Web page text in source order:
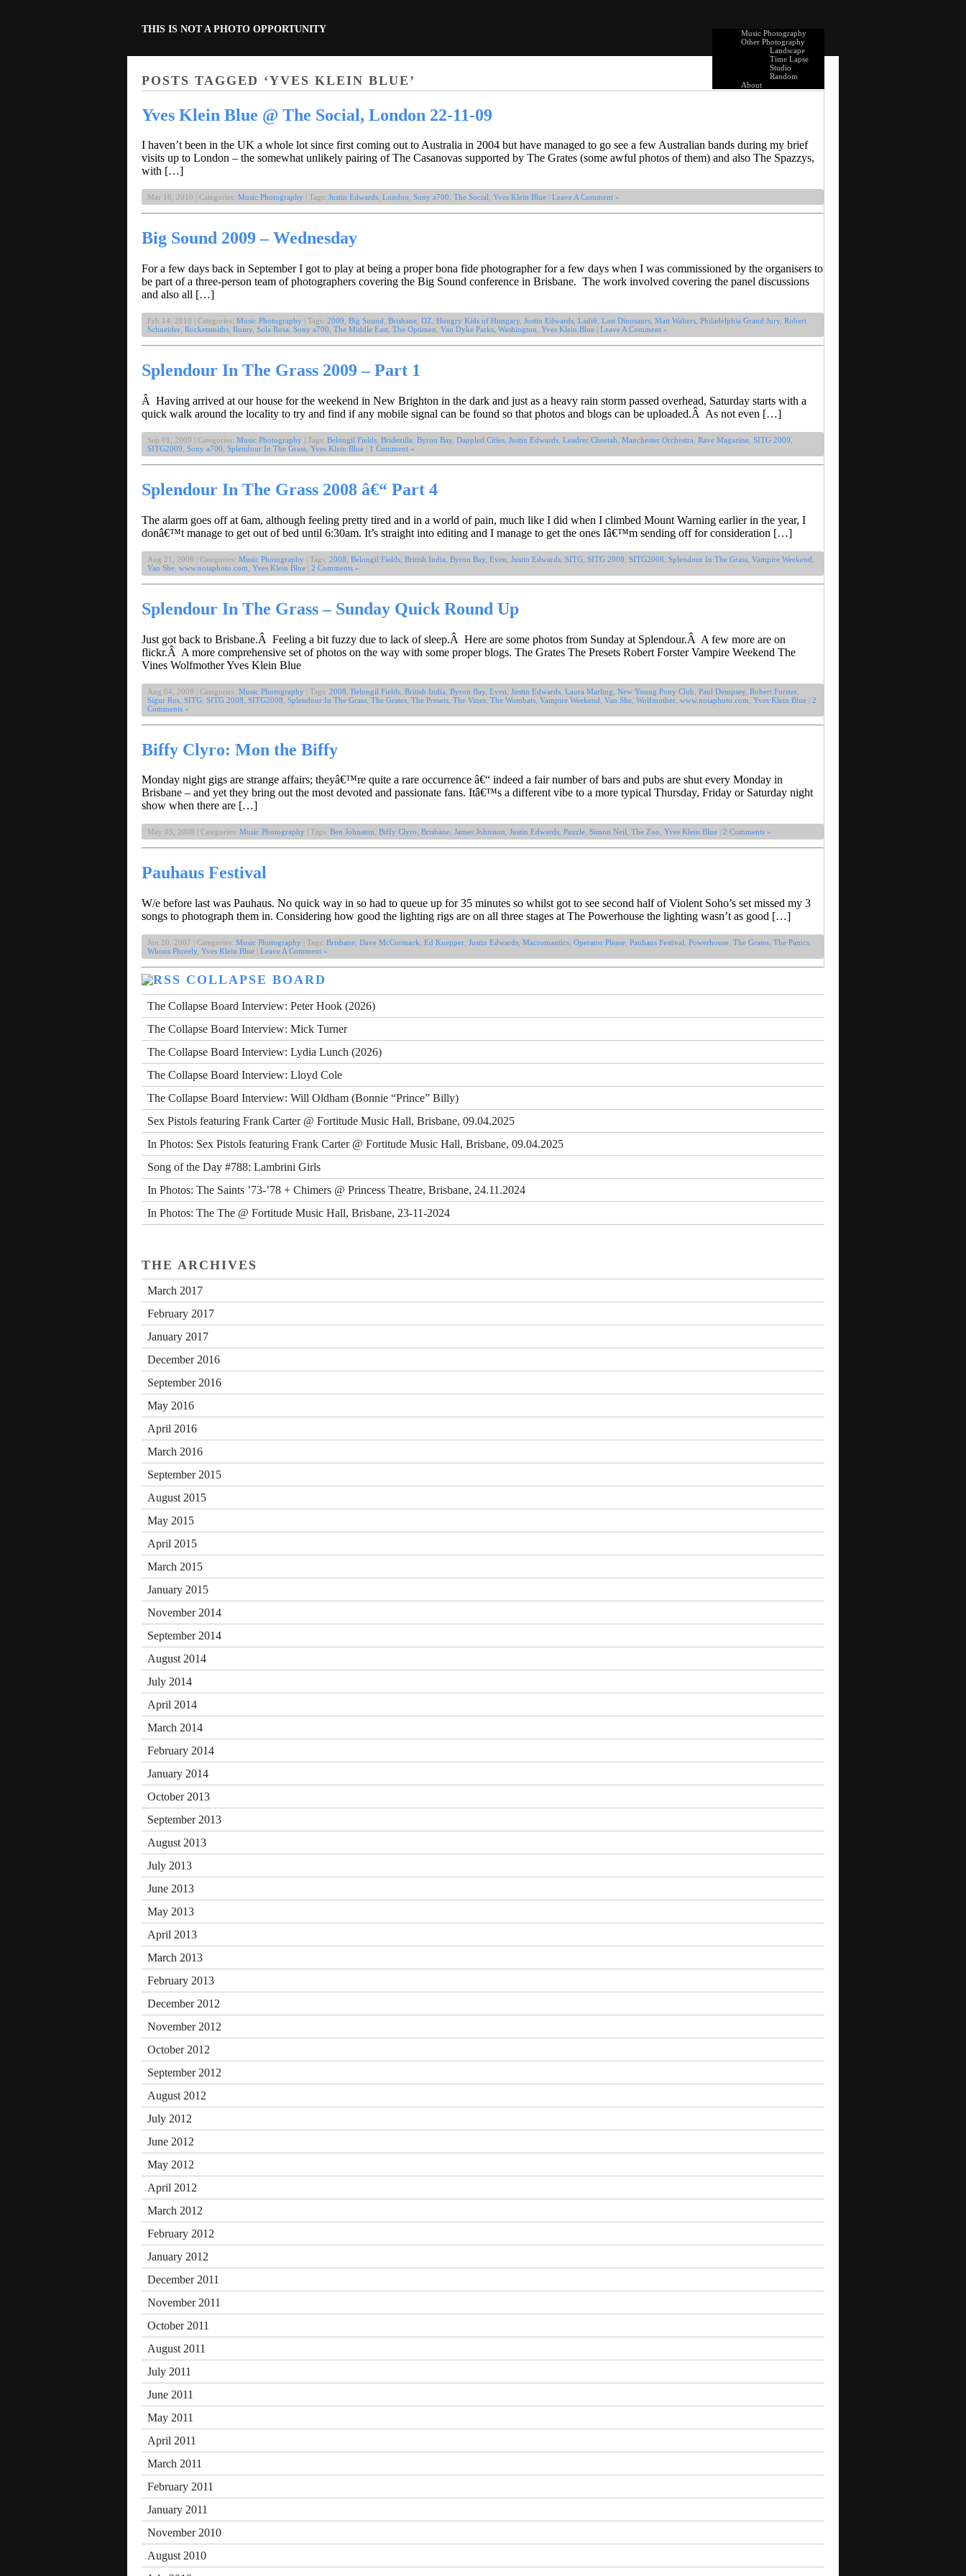
THIS IS NOT A PHOTO OPPORTUNITY
Music Photography
Other Photography
Landscape
Time Lapse
Studio
Random
About
POSTS TAGGED ‘YVES KLEIN BLUE’
Yves Klein Blue @ The Social, London 22-11-09
I haven’t been in the UK a whole lot since first coming out to Australia in 2004 but have managed to go see a few Australian bands during my brief
visits up to London – the somewhat unlikely pairing of The Casanovas supported by The Grates (some awful photos of them) and also The Spazzys,
with […]
Mar 16, 2010 | Categories: Music Photography | Tags: Justin Edwards, London, Sony a700, The Social, Yves Klein Blue Leave A Comment »
Big Sound 2009 – Wednesday
For a few days back in September I got to play at being a proper bona fide photographer for a few days when I was commissioned by the organisers to
be part of a three-person team of photographers covering the Big Sound conference in Brisbane. The work involved covering the panel discussions
and also all […]
Feb 14, 2010 | Categories: Music Photography | Tags: 2009 Big Sound Brisbane DZ Hungry Kids of Hungary, Justin Edwards Ladi6 Last Dinosaurs Matt Walters Philadelphia Grand Jury, Robert
Schneider Rocketsmiths Romy, Sola Rosa Sony a700 The Middle East The Optimen Van Dyke Parks Washington Yves Klein Blue Leave A Comment »
Splendour In The Grass 2009 – Part 1
Â Having arrived at our house for the weekend in New Brighton in the dark and just as a heavy rain storm passed overhead, Saturday starts with a
quick walk around the locality to try and find if any mobile signal can be found so that photos and blogs can be uploaded.Â As not even […]
Sep 01, 2009 | Categories: Music Photography | Tags: Belongil Fields Bridezilla Byron Bay, Dappled Cities Justin Edwards Leadrer Cheetah Manchester Orchestra Rave Magazine SITG 2009
SITG2009 Sony a700 Splendour In The Grass Yves Klein Blue 1 Comment »
Splendour In The Grass 2008 â€“ Part 4
The alarm goes off at 6am, although feeling pretty tired and in a world of pain, much like I did when I climbed Mount Warning earlier in the year, I
donâ€™t manage to get out of bed until 6:30am. It’s straight into editing and I manage to get the ones Iâ€™m sending off for consideration […]
Aug 21, 2008 | Categories: Music Photography | Tags: 2008 Belongil Fields British India Byron Bay, Even Justin Edwards SITG SITG 2008 SITG2008 Splendour In The Grass Vampire Weekend
Van She www.notaphoto.com Yves Klein Blue 2 Comments »
Splendour In The Grass – Sunday Quick Round Up
Just got back to Brisbane.Â Feeling a bit fuzzy due to lack of sleep.Â Here are some photos from Sunday at Splendour.Â A few more are on
flickr.Â A more comprehensive set of photos on the way with some proper blogs. The Grates The Presets Robert Forster Vampire Weekend The
Vines Wolfmother Yves Klein Blue
Aug 04, 2008 | Categories: Music Photography | Tags: 2008 Belongil Fields British India Byron Bay, Even Justin Edwards Laura Marling New Young Pony Club Paul Dempsey, Robert Forster
Sigur Ros SITG SITG 2008 SITG2008 Splendour In The Grass The Grates The Presets The Vines The Wombats Vampire Weekend Van She Wolfmother www.notaphoto.com Yves Klein Blue
2
Comments »
Biffy Clyro: Mon the Biffy
Monday night gigs are strange affairs; theyâ€™re quite a rare occurrence â€“ indeed a fair number of bars and pubs are shut every Monday in
Brisbane – and yet they bring out the most devoted and passionate fans. Itâ€™s a different vibe to a more typical Thursday, Friday or Saturday night
show when there are […]
May 05, 2008 | Categories: Music Photography | Tags: Ben Johnston, Biffy Clyro, Brisbane, James Johnston, Justin Edwards, Puzzle, Simon Neil, The Zoo, Yves Klein Blue 2 Comments »
Pauhaus Festival
W/e before last was Pauhaus. No quick way in so had to queue up for 35 minutes so whilst got to see second half of Violent Soho’s set missed my 3
songs to photograph them in. Considering how good the lighting rigs are on all three stages at The Powerhouse the lighting wasn’t as good […]
Jun 20, 2007 | Categories: Music Photography | Tags: Brisbane Dave McCormack Ed Kuepper Justin Edwards Macromantics Operator Please Pauhaus Festival Powerhouse The Grates The Panics
Whons Phreely, Yves Klein Blue Leave A Comment »
COLLAPSE BOARD
The Collapse Board Interview: Peter Hook (2026)
The Collapse Board Interview: Mick Turner
The Collapse Board Interview: Lydia Lunch (2026)
The Collapse Board Interview: Lloyd Cole
The Collapse Board Interview: Will Oldham (Bonnie “Prince” Billy)
Sex Pistols featuring Frank Carter @ Fortitude Music Hall, Brisbane, 09.04.2025
In Photos: Sex Pistols featuring Frank Carter @ Fortitude Music Hall, Brisbane, 09.04.2025
Song of the Day #788: Lambrini Girls
In Photos: The Saints ’73-’78 + Chimers @ Princess Theatre, Brisbane, 24.11.2024
In Photos: The The @ Fortitude Music Hall, Brisbane, 23-11-2024
THE ARCHIVES
March 2017
February 2017
January 2017
December 2016
September 2016
May 2016
April 2016
March 2016
September 2015
August 2015
May 2015
April 2015
March 2015
January 2015
November 2014
September 2014
August 2014
July 2014
April 2014
March 2014
February 2014
January 2014
October 2013
September 2013
August 2013
July 2013
June 2013
May 2013
April 2013
March 2013
February 2013
December 2012
November 2012
October 2012
September 2012
August 2012
July 2012
June 2012
May 2012
April 2012
March 2012
February 2012
January 2012
December 2011
November 2011
October 2011
August 2011
July 2011
June 2011
May 2011
April 2011
March 2011
February 2011
January 2011
November 2010
August 2010